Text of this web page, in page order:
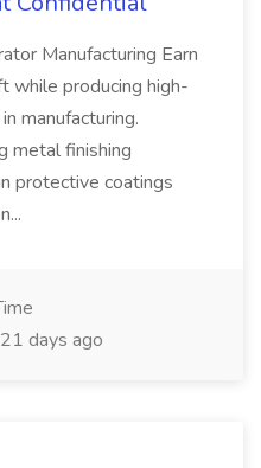
Manufacturing Earn
while producing high-
manufacturing.
metal finishing
protective coatings
21 days ago